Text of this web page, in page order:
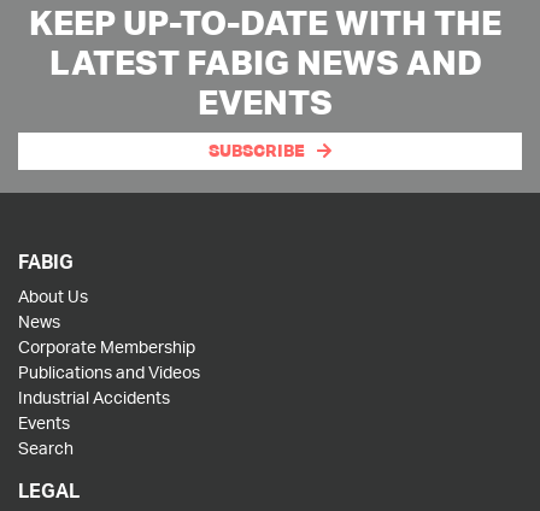
KEEP UP-TO-DATE WITH THE
LATEST FABIG NEWS AND
EVENTS
SUBSCRIBE
FABIG
About Us
News
Corporate Membership
Publications and Videos
Industrial Accidents
Events
Search
LEGAL